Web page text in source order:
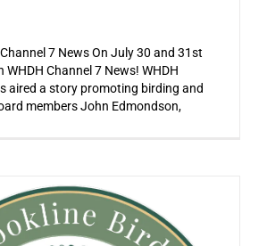
7 News On July 30 and 31st
WHDH Channel 7 News! WHDH
aired a story promoting birding and
members John Edmondson,